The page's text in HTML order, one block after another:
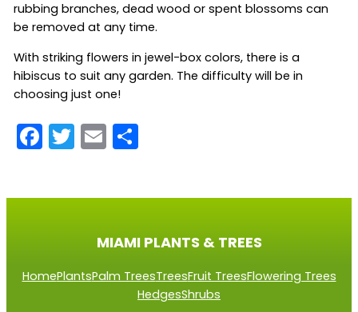
rubbing branches, dead wood or spent blossoms can
be removed at any time.
With striking flowers in jewel-box colors, there is a
hibiscus to suit any garden. The difficulty will be in
choosing just one!
F
o
o
T E S
MIAMI PLANTS & TREES
HomePlantsPalm TreesTreesFruit TreesFlowering Trees
HedgesShrubs